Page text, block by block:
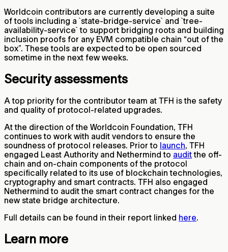
Worldcoin contributors are currently developing a suite
of tools including a `state-bridge-service` and `tree-
availability-service` to support bridging roots and building
inclusion proofs for any EVM compatible chain “out of the
box”. These tools are expected to be open sourced
sometime in the next few weeks.
Security assessments
A top priority for the contributor team at TFH is the safety
and quality of protocol-related upgrades.
At the direction of the Worldcoin Foundation, TFH
continues to work with audit vendors to ensure the
soundness of protocol releases. Prior to launch, TFH
engaged Least Authority and Nethermind to auditthe off-
chain and on-chain components of the protocol
specifically related to its use of blockchain technologies,
cryptography and smart contracts. TFH also engaged
Nethermind to audit the smart contract changes for the
new state bridge architecture.
Full details can be found in their report linked here.
Learn more